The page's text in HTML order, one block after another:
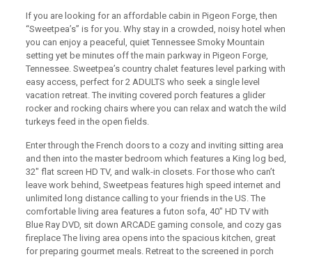
If you are looking for an affordable cabin in Pigeon Forge, then
“Sweetpea’s” is for you. Why stay in a crowded, noisy hotel when
you can enjoy a peaceful, quiet Tennessee Smoky Mountain
setting yet be minutes off the main parkway in Pigeon Forge,
Tennessee. Sweetpea’s country chalet features level parking with
easy access, perfect for 2 ADULTS who seek a single level
vacation retreat. The inviting covered porch features a glider
rocker and rocking chairs where you can relax and watch the wild
turkeys feed in the open fields.
Enter through the French doors to a cozy and inviting sitting area
and then into the master bedroom which features a King log bed,
32″ flat screen HD TV, and walk-in closets. For those who can’t
leave work behind, Sweetpeas features high speed internet and
unlimited long distance calling to your friends in the US. The
comfortable living area features a futon sofa, 40″ HD TV with
Blue Ray DVD, sit down ARCADE gaming console, and cozy gas
fireplace The living area opens into the spacious kitchen, great
for preparing gourmet meals. Retreat to the screened in porch